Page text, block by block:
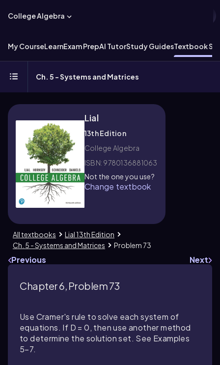
College Algebra
My CourseLearnExam PrepAI TutorStudy GuidesTextbook
Ch. 5 - Systems and Matrices
Lial
13th Edition
College Algebra
ISBN: 9780136881063
Not the one you use?
Change textbook
All textbooks
Lial 13th Edition
Ch. 5 - Systems and Matrices
Problem 73
Previous Next
Chapter 6, Problem 73
Use Cramer's rule to solve each system of
equations. If D = 0, then use another method
to determine the solution set. See Examples
5–7.